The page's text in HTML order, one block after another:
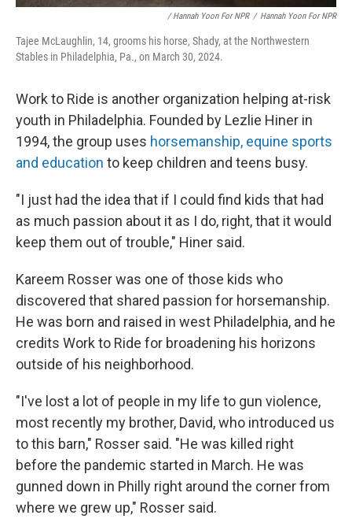
/ Hannah Yoon For NPR / Hannah Yoon For NPR
Tajee McLaughlin, 14, grooms his horse, Shady, at the Northwestern
Stables in Philadelphia, Pa., on March 30, 2024.
Work to Ride is another organization helping at-risk
youth in Philadelphia. Founded by Lezlie Hiner in
1994, the group uses horsemanship, equine sports
and education to keep children and teens busy.
"I just had the idea that if I could find kids that had
as much passion about it as I do, right, that it would
keep them out of trouble," Hiner said.
Kareem Rosser was one of those kids who
discovered that shared passion for horsemanship.
He was born and raised in west Philadelphia, and he
credits Work to Ride for broadening his horizons
outside of his neighborhood.
"I've lost a lot of people in my life to gun violence,
most recently my brother, David, who introduced us
to this barn," Rosser said. "He was killed right
before the pandemic started in March. He was
gunned down in Philly right around the corner from
where we grew up," Rosser said.